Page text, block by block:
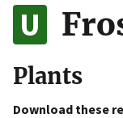
to the .gov
on official,
Plants
Download these